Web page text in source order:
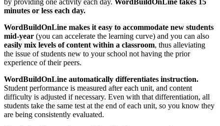
minutes or less each day.
WordBuildOnLine makes it easy to accommodate new students
mid-year (you can accelerate the learning curve) and you can also
easily mix levels of content within a classroom, thus alleviating
the issue of students new to your school not having the prior
experience of their peers.
WordBuildOnLine automatically differentiates instruction.
Student performance is measured after each unit, and content
difficulty is adjusted if necessary. Even with that differentiation, all
students take the same test at the end of each unit, so you know they
are being consistently evaluated.